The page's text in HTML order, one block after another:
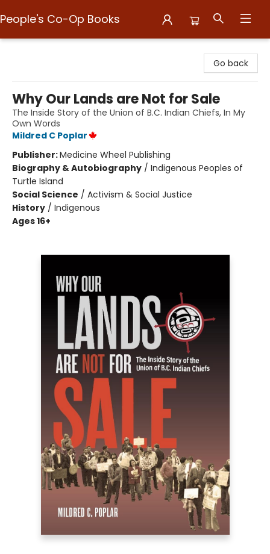
People's Co-Op Books
Go back
Why Our Lands are Not for Sale
The Inside Story of the Union of B.C. Indian Chiefs, In My
Own Words
Mildred C Poplar
Publisher:Medicine Wheel Publishing
Biography & Autobiography / Indigenous Peoples of
Turtle Island
Social Science / Activism & Social Justice
History / Indigenous
Ages 16+